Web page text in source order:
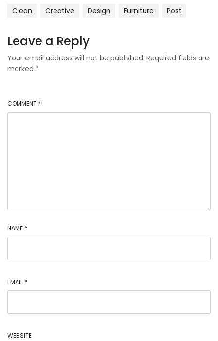
Clean Creative Design Furniture Post
Leave a Reply
Your email address will not be published. Required fields are
marked *
COMMENT *
NAME *
EMAIL *
WEBSITE